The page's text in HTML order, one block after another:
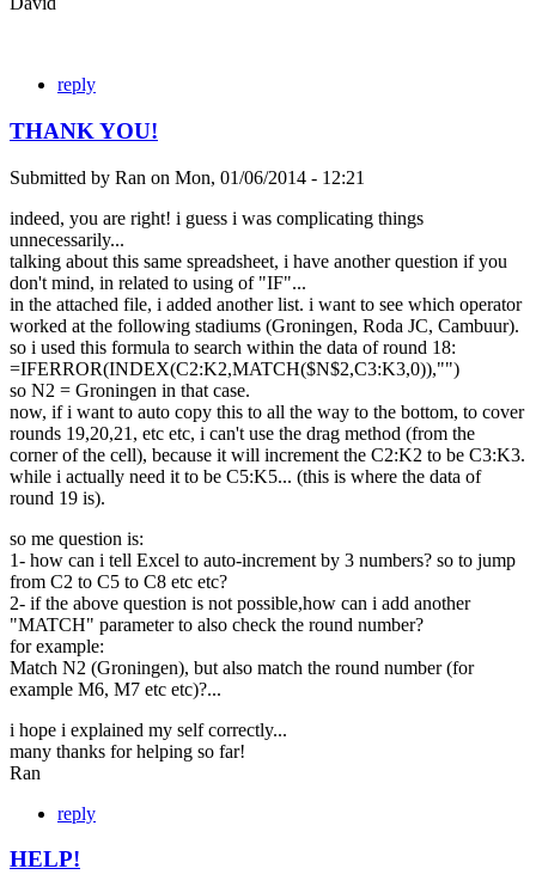
reply
THANK YOU!
Submitted by Ran on Mon, 01/06/2014 - 12:21
indeed, you are right! i guess i was complicating things
unnecessarily...
talking about this same spreadsheet, i have another question if you
don't mind, in related to using of "IF"...
in the attached file, i added another list. i want to see which operator
worked at the following stadiums (Groningen, Roda JC, Cambuur).
so i used this formula to search within the data of round 18:
=IFERROR(INDEX(C2:K2,MATCH($N$2,C3:K3,0)),"")
so N2 = Groningen in that case.
now, if i want to auto copy this to all the way to the bottom, to cover
rounds 19,20,21, etc etc, i can't use the drag method (from the
corner of the cell), because it will increment the C2:K2 to be C3:K3.
while i actually need it to be C5:K5... (this is where the data of
round 19 is).
so me question is:
1- how can i tell Excel to auto-increment by 3 numbers? so to jump
from C2 to C5 to C8 etc etc?
2- if the above question is not possible,how can i add another
"MATCH" parameter to also check the round number?
for example:
Match N2 (Groningen), but also match the round number (for
example M6, M7 etc etc)?...
i hope i explained my self correctly...
many thanks for helping so far!
Ran
reply
HELP!